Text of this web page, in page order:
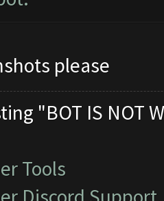
please
"BOT IS NOT
Tools